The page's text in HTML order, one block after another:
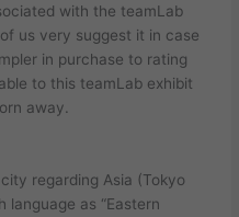
with the teamLab
us very suggest it in case
in purchase to rating
to this teamLab exhibit
away.
regarding Asia (Tokyo
as “Eastern